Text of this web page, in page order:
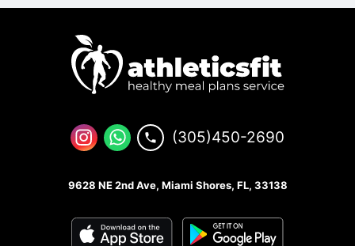
(305)450-2690
9628 NE 2nd Ave, Miami Shores, FL, 33138